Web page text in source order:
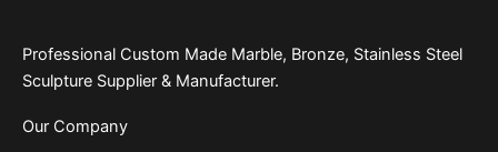
Professional Custom Made Marble, Bronze, Stainless Steel
Sculpture Supplier & Manufacturer.
Our Company